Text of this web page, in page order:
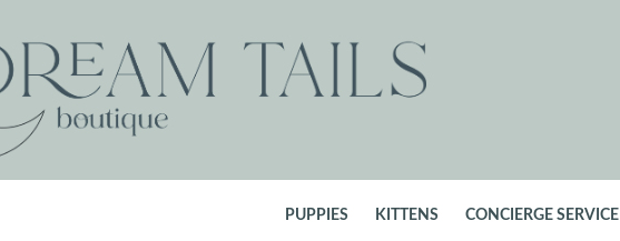
PUPPIES KITTENS CONCIERGE SERVICE